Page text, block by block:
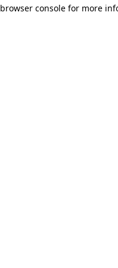
browser console for more